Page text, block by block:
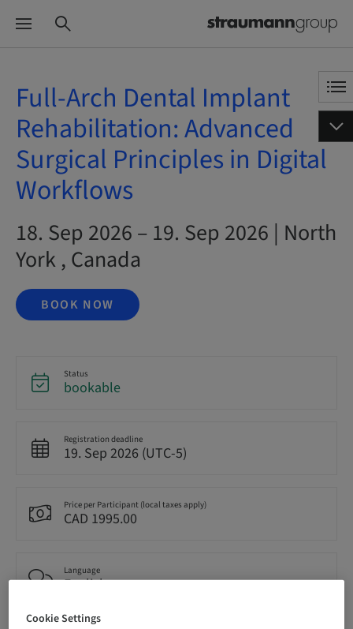
Full-Arch Dental Implant
Rehabilitation: Advanced
Surgical Principles in Digital
Workflows
18. Sep 2026 – 19. Sep 2026 | North
York , Canada
BOOK NOW
Status
bookable
Registration deadline
19. Sep 2026 (UTC-5)
Price per Participant (local taxes apply)
CAD 1995.00
Language
English
Cookie Settings